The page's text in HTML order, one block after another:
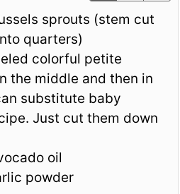
sprouts (stem cut
quarters)
colorful petite
the middle and then in
substitute baby
Just cut them down
oil
powder